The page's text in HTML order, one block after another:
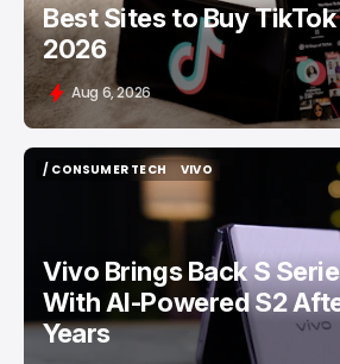
Best Sites to Buy
2026
Aug 6, 2026
/ CONSUMER TECH
VIVO
Vivo Brings Back S
With AI-Powered S2
Years